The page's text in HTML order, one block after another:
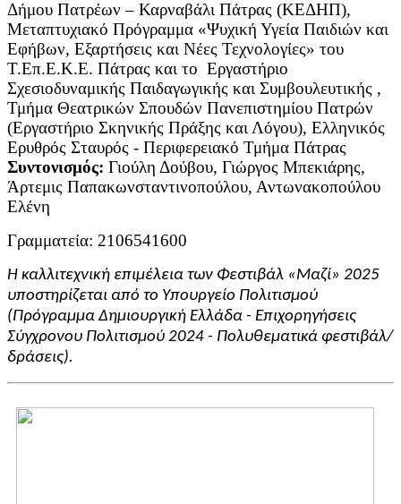
Δήμου Πατρέων – Καρναβάλι Πάτρας (ΚΕΔΗΠ),
Μεταπτυχιακό Πρόγραμμα «Ψυχική Υγεία Παιδιών και
Εφήβων, Εξαρτήσεις και Νέες Τεχνολογίες» του
Τ.Επ.Ε.Κ.Ε. Πάτρας και το Εργαστήριο
Σχεσιοδυναμικής Παιδαγωγικής και Συμβουλευτικής ,
Τμήμα Θεατρικών Σπουδών Πανεπιστημίου Πατρών
(Εργαστήριο Σκηνικής Πράξης και Λόγου), Ελληνικός
Ερυθρός Σταυρός - Περιφερειακό Τμήμα Πάτρας
Συντονισμός: Γιούλη Δούβου, Γιώργος Μπεκιάρης,
Άρτεμις Παπακωνσταντινοπούλου, Αντωνακοπούλου
Ελένη
Γραμματεία: 2106541600
Η καλλιτεχνική επιμέλεια των Φεστιβάλ «Μαζί» 2025
υποστηρίζεται από το Υπουργείο Πολιτισμού
(Πρόγραμμα Δημιουργική Ελλάδα - Επιχορηγήσεις
Σύγχρονου Πολιτισμού 2024 - Πολυθεματικά φεστιβάλ/
δράσεις).